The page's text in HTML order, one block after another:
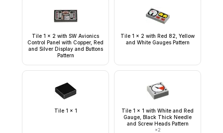
Tile 1 x 2 with SW Avionics
Control Panel with Copper, Red
and Silver Display and Buttons
Pattern
Tile 1 x 2 with Red 82, Yellow
and White Gauges Pattern
Tile 1 x 1
Tile 1 x 1 with White and Red
Gauge, Black Thick Needle
and Screw Heads Pattern
×2